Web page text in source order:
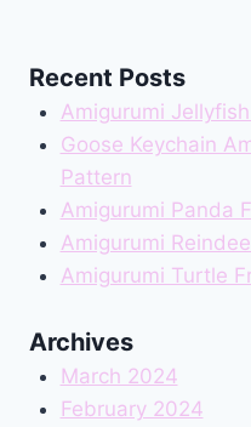
Recent Posts
Amigurumi
Goose Keychain
Pattern
Amigurumi Panda
Amigurumi
Amigurumi Turtle
Archives
March 2024
February 2024